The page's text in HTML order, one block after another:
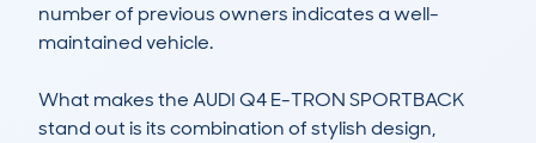
number of previous owners indicates a well-
maintained vehicle.
What makes the AUDI Q4 E-TRON SPORTBACK
stand out is its combination of stylish design,